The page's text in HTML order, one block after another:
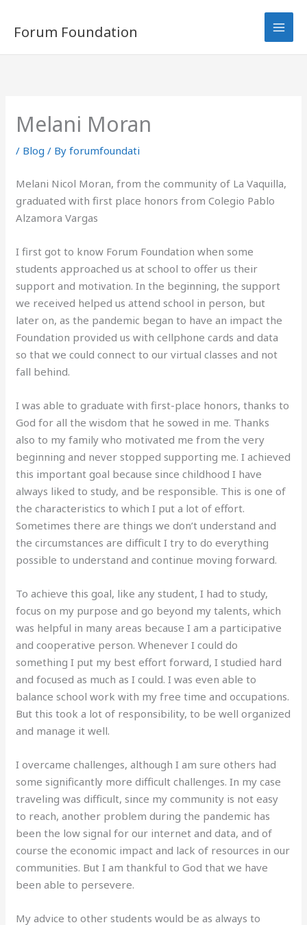
Forum Foundation
Melani Moran
/ Blog / Byforumfoundati
Melani Nicol Moran, from the community of La Vaquilla,
graduated with first place honors from Colegio Pablo
Alzamora Vargas
I first got to know Forum Foundation when some
students approached us at school to offer us their
support and motivation. In the beginning, the support
we received helped us attend school in person, but
later on, as the pandemic began to have an impact the
Foundation provided us with cellphone cards and data
so that we could connect to our virtual classes and not
fall behind.
I was able to graduate with first-place honors, thanks to
God for all the wisdom that he sowed in me. Thanks
also to my family who motivated me from the very
beginning and never stopped supporting me. I achieved
this important goal because since childhood I have
always liked to study, and be responsible. This is one of
the characteristics to which I put a lot of effort.
Sometimes there are things we don’t understand and
the circumstances are difficult I try to do everything
possible to understand and continue moving forward.
To achieve this goal, like any student, I had to study,
focus on my purpose and go beyond my talents, which
was helpful in many areas because I am a participative
and cooperative person. Whenever I could do
something I put my best effort forward, I studied hard
and focused as much as I could. I was even able to
balance school work with my free time and occupations.
But this took a lot of responsibility, to be well organized
and manage it well.
I overcame challenges, although I am sure others had
some significantly more difficult challenges. In my case
traveling was difficult, since my community is not easy
to reach, another problem during the pandemic has
been the low signal for our internet and data, and of
course the economic impact and lack of resources in our
communities. But I am thankful to God that we have
been able to persevere.
My advice to other students would be as always to